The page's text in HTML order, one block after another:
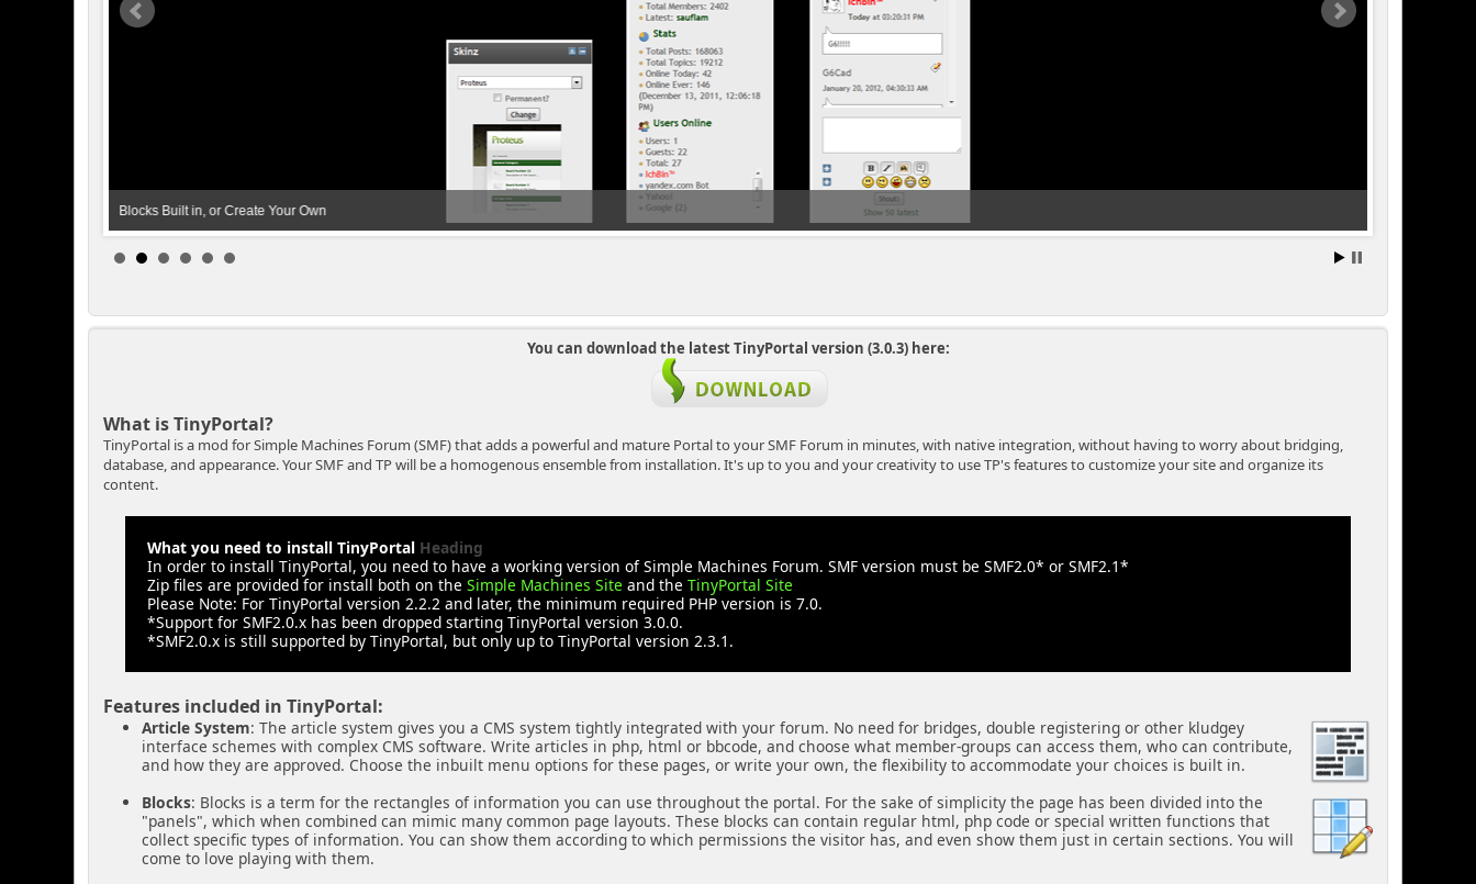
Blocks Built in, or Create Your Own
You can download the latest TinyPortal version (3.0.3) here:
What is TinyPortal?
TinyPortal is a mod for Simple Machines Forum (SMF) that adds a powerful and mature Portal to your SMF Forum in minutes, with native integration, without having to worry about bridging,
database, and appearance. Your SMF and TP will be a homogenous ensemble from installation. It's up to you and your creativity to use TP's features to customize your site and organize its
content.
What you need to install TinyPortalHeading
In order to install TinyPortal, you need to have a working version of Simple Machines Forum. SMF version must be SMF2.0* or SMF2.1*
Zip files are provided for install both on the Simple Machines Site and the TinyPortal Site
Please Note: For TinyPortal version 2.2.2 and later, the minimum required PHP version is 7.0.
*Support for SMF2.0.x has been dropped starting TinyPortal version 3.0.0.
*SMF2.0.x is still supported by TinyPortal, but only up to TinyPortal version 2.3.1.
Features included in TinyPortal:
Article System: The article system gives you a CMS system tightly integrated with your forum. No need for bridges, double registering or other kludgey
interface schemes with complex CMS software. Write articles in php, html or bbcode, and choose what member-groups can access them, who can contribute,
and how they are approved. Choose the inbuilt menu options for these pages, or write your own, the flexibility to accommodate your choices is built in.
Blocks: Blocks is a term for the rectangles of information you can use throughout the portal. For the sake of simplicity the page has been divided into the
"panels", which when combined can mimic many common page layouts. These blocks can contain regular html, php code or special written functions that
collect specific types of information. You can show them according to which permissions the visitor has, and even show them just in certain sections. You will
come to love playing with them.